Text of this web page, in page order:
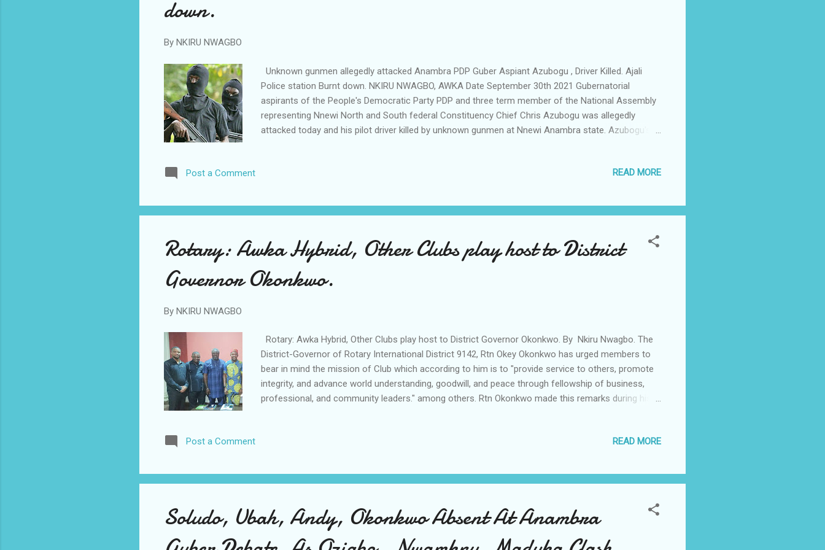
down.
By NKIRU NWAGBO
Unknown gunmen allegedly attacked Anambra PDP Guber Aspiant Azubogu , Driver Killed. Ajali
Police station Burnt down. NKIRU NWAGBO, AWKA Date September 30th 2021 Gubernatorial
aspirants of the People's Democratic Party PDP and three term member of the National Assembly
representing Nnewi North and South federal Constituency Chief Chris Azubogu was allegedly
attacked today and his pilot driver killed by unknown gunmen at Nnewi Anambra state. Azubogu's
immediately ascertained was killed in the attacked according to the source. As at the time of the
announce his defection to the All Progressive Congress (APC). This is coming as the dreaded
unknown gunmen stormed the Ajali Police station and set the bui...
Post a Comment READ MORE
Rotary: Awka Hybrid, Other Clubs play host to District
Governor Okonkwo.
By NKIRU NWAGBO
Rotary: Awka Hybrid, Other Clubs play host to District Governor Okonkwo. By Nkiru Nwagbo. The
District-Governor of Rotary International District 9142, Rtn Okey Okonkwo has urged members to
bear in mind the mission of Club which according to him is to "provide service to others, promote
integrity, and advance world understanding, goodwill, and peace through fellowship of business,
professional, and community leaders." among others. Rtn Okonkwo made this remarks during his
Speaking at the Stanel World ultramodern facility in Awka where the District Governor was received
solvers who see a world where people unite and take action to create lasting change – across the
globe, in o...
Post a Comment READ MORE
Soludo, Ubah, Andy, Okonkwo Absent At Anambra